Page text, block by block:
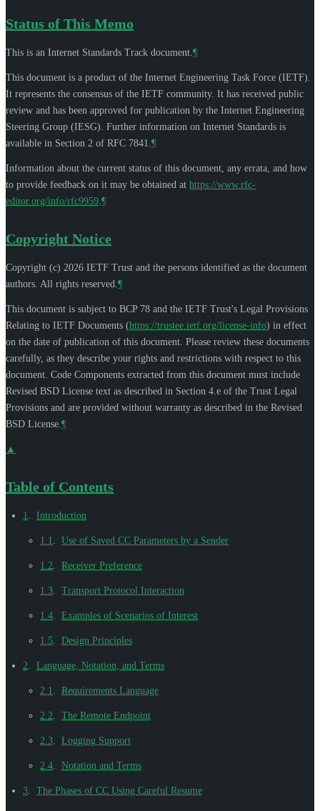
Status of This Memo
This is an Internet Standards Track document. ¶
This document is a product of the Internet Engineering Task Force (IETF).
It represents the consensus of the IETF community. It has received public
review and has been approved for publication by the Internet Engineering
Steering Group (IESG). Further information on Internet Standards is
available in Section 2 of RFC 7841. ¶
Information about the current status of this document, any errata, and how
to provide feedback on it may be obtained at https://www.rfc-
editor.org/info/rfc9959 ¶
Copyright Notice
Copyright (c) 2026 IETF Trust and the persons identified as the document
authors. All rights reserved. ¶
This document is subject to BCP 78 and the IETF Trust's Legal Provisions
Relating to IETF Documents (https://trustee.ietf.org/license-info) in effect
on the date of publication of this document. Please review these documents
carefully, as they describe your rights and restrictions with respect to this
document. Code Components extracted from this document must include
Revised BSD License text as described in Section 4.e of the Trust Legal
Provisions and are provided without warranty as described in the Revised
BSD License. ¶
▲
Table of Contents
1 Introduction
1.1 Use of Saved CC Parameters by a Sender
1.2 Receiver Preference
1.3 Transport Protocol Interaction
1.4 Examples of Scenarios of Interest
1.5 Design Principles
2 Language, Notation, and Terms
2.1 Requirements Language
2.2 The Remote Endpoint
2.3 Logging Support
2.4 Notation and Terms
3 The Phases of CC Using Careful Resume